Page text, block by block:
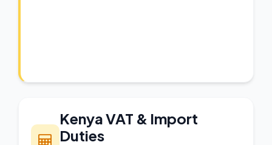
Kenya VAT & Import
Duties